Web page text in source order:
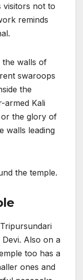
visitors not to
reminds
the walls of
swaroops
the
armed Kali
or the glory of
walls leading
the temple.
Also on a
too has a
ones and